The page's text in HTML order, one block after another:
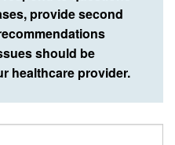
provide second
should be
healthcare provider.